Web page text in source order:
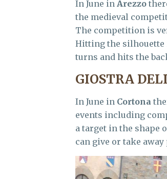
In June in Arezzo
the medieval
The competition is
Hitting the silhouette
turns and hits the
GIOSTRA
In June in Cortona
events including
a target in the shape
can give or take